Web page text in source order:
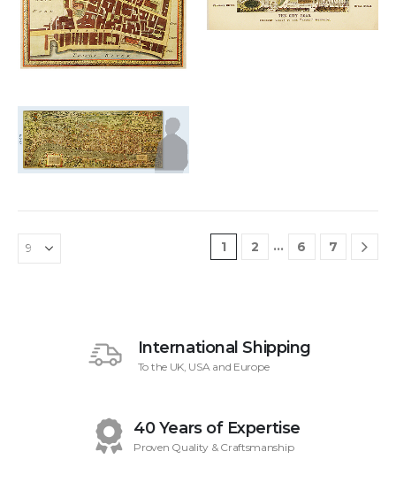
Add to
£6,000.00
1 2 … 6 7
International Shipping
To the UK, USA and Europe
40 Years of Expertise
Proven Quality & Craftsmanship